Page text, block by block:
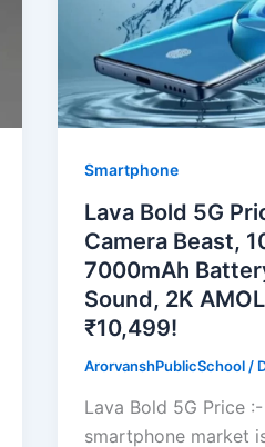
Smartphone
Lava Bold 5G
Camera Beast,
7000mAh
Sound, 2K
₹10,499!
ArorvanshPublicSchool /
Lava Bold 5G Price
smartphone market